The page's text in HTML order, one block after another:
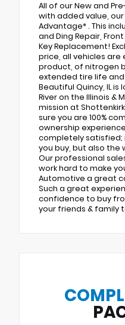
All of our New and
with added value,
Advantage* . This
and Ding Repair,
Key Replacement!
price, all vehicles are
product, of nitrogen
extended tire life
Beautiful Quincy, IL
River on the Illinois &
mission at
sure you are 100%
ownership
completely satisfied;
you buy, but also the
Our professional
work hard to make
Automotive a great
Such a great
confidence to buy
your friends & family